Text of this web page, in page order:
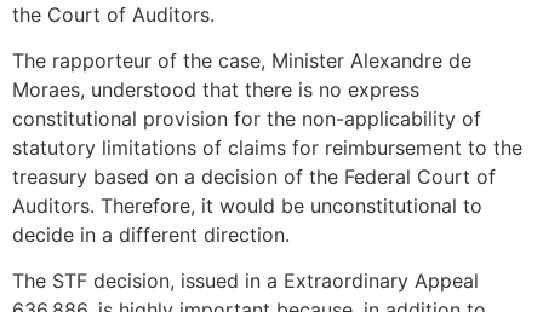
the Court of Auditors.
The rapporteur of the case, Minister Alexandre de
Moraes, understood that there is no express
constitutional provision for the non-applicability of
statutory limitations of claims for reimbursement to the
treasury based on a decision of the Federal Court of
Auditors. Therefore, it would be unconstitutional to
decide in a different direction.
The STF decision, issued in a Extraordinary Appeal